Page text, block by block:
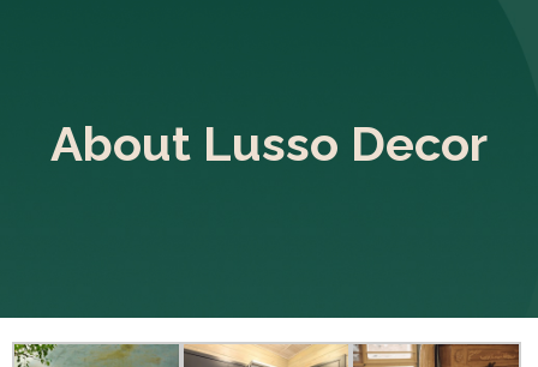
About Lusso Decor